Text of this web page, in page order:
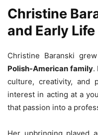
Christine
and Early Life
Christine Baranski
Polish-American family.
culture, creativity, and
interest in acting at a
that passion into a
Her upbringing played